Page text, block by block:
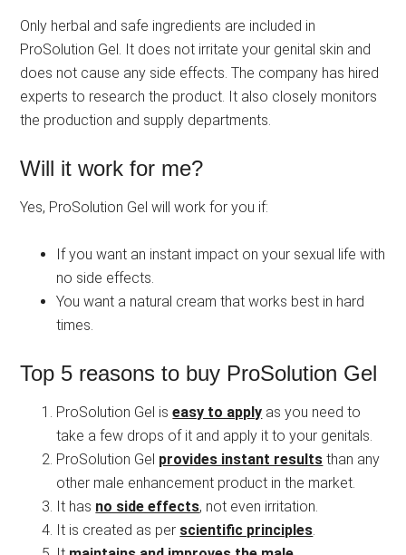
Only herbal and safe ingredients are included in
ProSolution Gel. It does not irritate your genital skin and
does not cause any side effects. The company has hired
experts to research the product. It also closely monitors
the production and supply departments.
Will it work for me?
Yes, ProSolution Gel will work for you if:
If you want an instant impact on your sexual life with
no side effects.
You want a natural cream that works best in hard
times.
Top 5 reasons to buy ProSolution Gel
ProSolution Gel iseasy to apply as you need to
take a few drops of it and apply it to your genitals.
ProSolution Gel provides instant results than any
other male enhancement product in the market.
It has no side effects, not even irritation.
It is created as per scientific principles.